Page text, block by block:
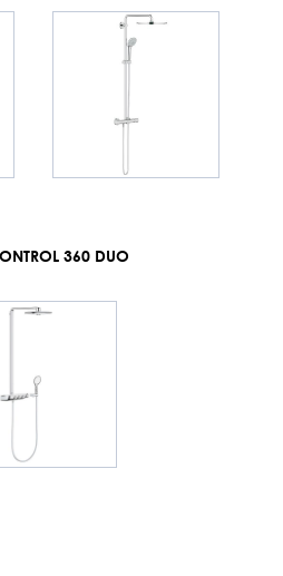
360 DUO